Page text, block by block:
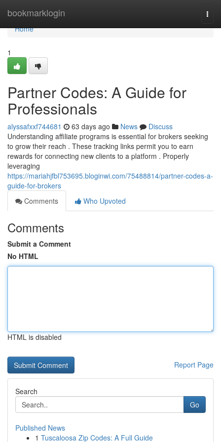
bookmarklogin
Home
Home
1
Partner Codes: A Guide for
Professionals
alyssafxxf744681 63 days ago News
Discuss
Understanding affiliate programs is essential for brokers seeking
to grow their reach . These tracking links permit you to earn
rewards for connecting new clients to a platform . Properly
leveraging
https://mariahjfbl753695.bloginwi.com/75488814/partner-codes-a-
guide-for-brokers
Comments
Who Upvoted
Comments
Submit a Comment
No HTML
HTML is disabled
Report Page
Search
Go
Published News
1 Tuscaloosa Zip Codes: A Full Guide